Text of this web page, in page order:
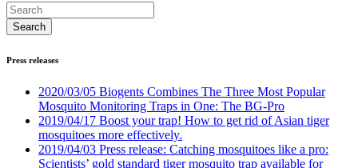
Press releases
2020/03/05 Biogents Combines The Three Most Popular
Mosquito Monitoring Traps in One: The BG-Pro
2019/04/17 Boost your trap! How to get rid of Asian tiger
mosquitoes more effectively.
2019/04/03 Press release: Catching mosquitoes like a pro:
Scientists’ gold standard tiger mosquito trap available for